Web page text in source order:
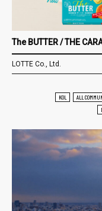
The BUTTER / THE
LOTTE Co., Ltd.
KOL
ALL